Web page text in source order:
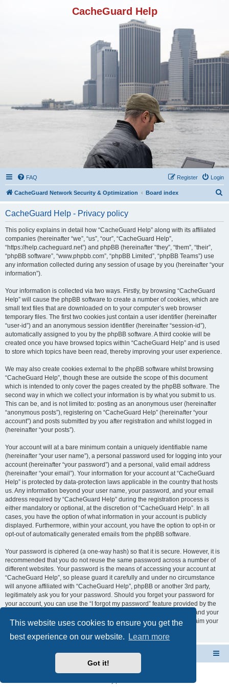
This website uses cookies to ensure you get the
best experience on our website.
Learn more
Got it!
CacheGuard Help
FAQ Login
Register
CacheGuard Network Security & Optimization Board index
CacheGuard Help - Privacy policy
This policy explains in detail how “CacheGuard Help” along with its affiliated
companies (hereinafter “we”, “us”, “our”, “CacheGuard Help”,
“https://help.cacheguard.net”) and phpBB (hereinafter “they”, “them”, “their”,
“phpBB software”, “www.phpbb.com”, “phpBB Limited”, “phpBB Teams”) use
any information collected during any session of usage by you (hereinafter “your
information”).
Your information is collected via two ways. Firstly, by browsing “CacheGuard
Help” will cause the phpBB software to create a number of cookies, which are
small text files that are downloaded on to your computer’s web browser
temporary files. The first two cookies just contain a user identifier (hereinafter
“user-id”) and an anonymous session identifier (hereinafter “session-id”),
automatically assigned to you by the phpBB software. A third cookie will be
created once you have browsed topics within “CacheGuard Help” and is used
to store which topics have been read, thereby improving your user experience.
We may also create cookies external to the phpBB software whilst browsing
“CacheGuard Help”, though these are outside the scope of this document
which is intended to only cover the pages created by the phpBB software. The
second way in which we collect your information is by what you submit to us.
This can be, and is not limited to: posting as an anonymous user (hereinafter
“anonymous posts”), registering on “CacheGuard Help” (hereinafter “your
account”) and posts submitted by you after registration and whilst logged in
(hereinafter “your posts”).
Your account will at a bare minimum contain a uniquely identifiable name
(hereinafter “your user name”), a personal password used for logging into your
account (hereinafter “your password”) and a personal, valid email address
(hereinafter “your email”). Your information for your account at “CacheGuard
Help” is protected by data-protection laws applicable in the country that hosts
us. Any information beyond your user name, your password, and your email
address required by “CacheGuard Help” during the registration process is
either mandatory or optional, at the discretion of “CacheGuard Help”. In all
cases, you have the option of what information in your account is publicly
displayed. Furthermore, within your account, you have the option to opt-in or
opt-out of automatically generated emails from the phpBB software.
Your password is ciphered (a one-way hash) so that it is secure. However, it is
recommended that you do not reuse the same password across a number of
different websites. Your password is the means of accessing your account at
“CacheGuard Help”, so please guard it carefully and under no circumstance
will anyone affiliated with “CacheGuard Help”, phpBB or another 3rd party,
legitimately ask you for your password. Should you forget your password for
your account, you can use the “I forgot my password” feature provided by the
phpBB software. This process will ask you to submit your user name and your
email, then the phpBB software will generate a new password to reclaim your
CacheGuard Network Security & Optimization
Powered by
® Forum Software © phpBB Limited